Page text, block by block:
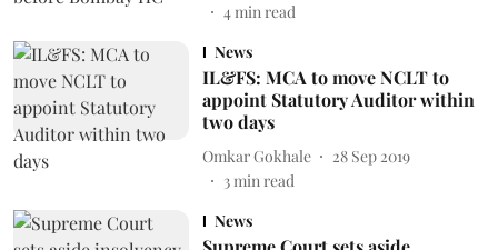
4min read
News
IL&FS: MCA to move NCLT to
appoint Statutory Auditor within
two days
Omkar Gokhale
28 Sep 2019
3min read
News